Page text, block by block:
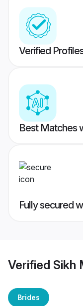
Verified
Best Matches
Fully secured
Verified Sikh
Brides